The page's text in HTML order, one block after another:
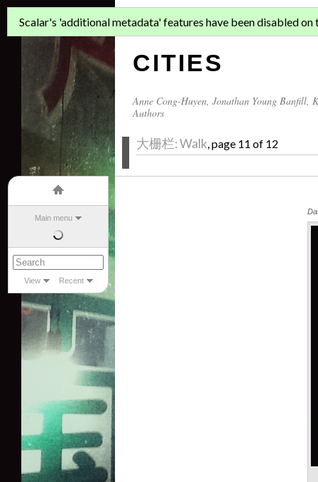
Main menu
View Recent
ASIAN
CITIES
Anne Cong-Huyen Jonathan Young Banfill
Authors
大栅栏: Walk , page 11 of 12
Scalar's 'additional metadata' features have been disabled on